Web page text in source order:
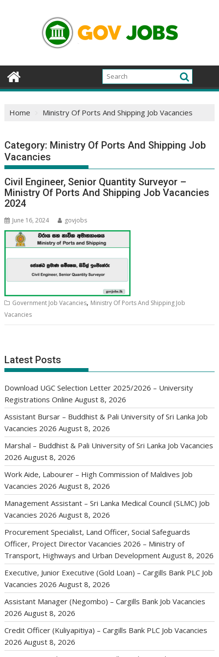
Home Ministry Of Ports And Shipping Job Vacancies
Category: Ministry Of Ports And Shipping Job
Vacancies
Civil Engineer, Senior Quantity Surveyor –
Ministry Of Ports And Shipping Job Vacancies
2024
June 16, 2024 govjobs
Government Job Vacancies, Ministry Of Ports And Shipping Job
Vacancies
Latest Posts
Download UGC Selection Letter 2025/2026 – University
Registrations Online August 8, 2026
Assistant Bursar – Buddhist & Pali University of Sri Lanka Job
Vacancies 2026 August 8, 2026
Marshal – Buddhist & Pali University of Sri Lanka Job Vacancies
2026 August 8, 2026
Work Aide, Labourer – High Commission of Maldives Job
Vacancies 2026 August 8, 2026
Management Assistant – Sri Lanka Medical Council (SLMC) Job
Vacancies 2026 August 8, 2026
Procurement Specialist, Land Officer, Social Safeguards
Officer, Project Director Vacancies 2026 – Ministry of
Transport, Highways and Urban Development August 8, 2026
Executive, Junior Executive (Gold Loan) – Cargills Bank PLC Job
Vacancies 2026 August 8, 2026
Assistant Manager (Negombo) – Cargills Bank Job Vacancies
2026 August 8, 2026
Credit Officer (Kuliyapitiya) – Cargills Bank PLC Job Vacancies
2026 August 8, 2026